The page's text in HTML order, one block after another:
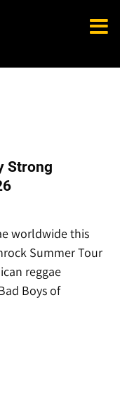
Strong
worldwide this
Summer Tour
reggae
Boys of